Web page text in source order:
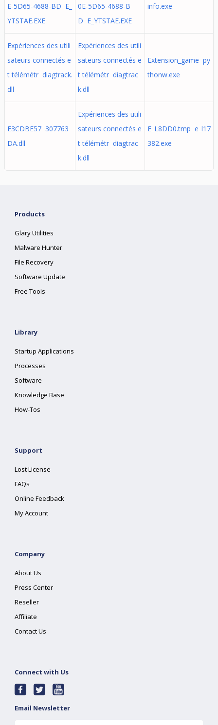
E-5D65-4688-BD E_
YTSTAE.EXE
0E-5D65-4688-B
D E_YTSTAE.EXE
info.exe
Expériences des utili
sateurs connectés e
t télémétr diagtrack.
dll
Expériences des utili
sateurs connectés e
t télémétr diagtrac
k.dll
Extension_game py
thonw.exe
E3CDBE57 307763
DA.dll
Expériences des utili
sateurs connectés e
t télémétr diagtrac
k.dll
E_L8DD0.tmp e_l17
382.exe
Products
Glary Utilities
Malware Hunter
File Recovery
Software Update
Free Tools
Library
Startup Applications
Processes
Software
Knowledge Base
How-Tos
Support
Lost License
FAQs
Online Feedback
My Account
Company
About Us
Press Center
Reseller
Affiliate
Contact Us
Connect with Us
Email Newsletter